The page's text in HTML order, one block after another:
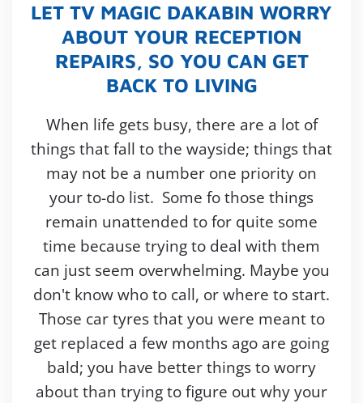
LET TV MAGIC DAKABIN WORRY
ABOUT YOUR RECEPTION
REPAIRS, SO YOU CAN GET
BACK TO LIVING
When life gets busy, there are a lot of
things that fall to the wayside; things that
may not be a number one priority on
your to-do list. Some fo those things
remain unattended to for quite some
time because trying to deal with them
can just seem overwhelming. Maybe you
don't know who to call, or where to start.
Those car tyres that you were meant to
get replaced a few months ago are going
bald; you have better things to worry
about than trying to figure out why your